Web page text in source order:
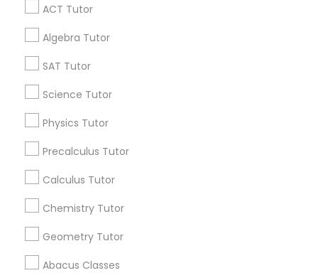
Statistics Tutor
SAT Tutor
ACT Tutor
Algebra Tutor
SAT Tutor
Science Tutor
Physics Tutor
Precalculus Tutor
Calculus Tutor
Chemistry Tutor
Geometry Tutor
Abacus Classes
Get IT Training
Find Events & Tickets
Corporate
+1-512-788-5300
us.sulekha@sulekha.com
Stay Connected